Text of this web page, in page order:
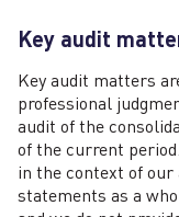
Key audit
Key audit matters
professional
audit of the
of the current
in the context of
statements as a